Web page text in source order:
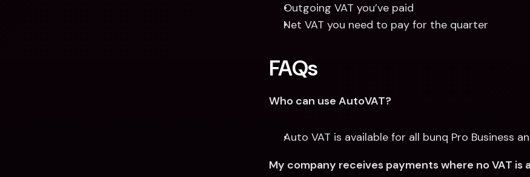
Outgoing VAT you’ve paid
Net VAT you need to pay for the quarter
FAQs
Who can use AutoVAT?
Auto VAT is available for all bunq Pro Business
My company receives payments where no VAT is